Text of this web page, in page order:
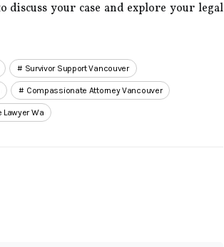
your case and explore your legal
Survivor Support Vancouver
Compassionate Attorney Vancouver
Lawyer Wa